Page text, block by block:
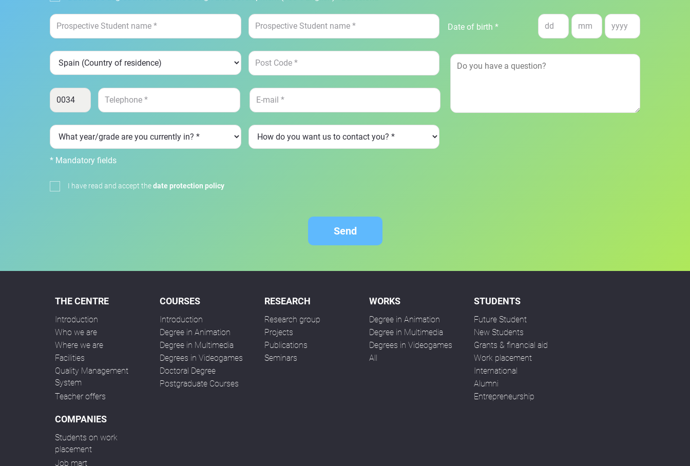
Date of birth *
* Mandatory fields
I have read and accept thedate protection policy
Send
THE CENTRE
Introduction
Who we are
Where we are
Facilities
Quality Management
System
Teacher offers
COURSES
Introduction
Degree in Animation
Degree in Multimedia
Degrees in Videogames
Doctoral Degree
Postgraduate Courses
RESEARCH
Research group
Projects
Publications
Seminars
WORKS
Degree in Animation
Degree in Multimedia
Degrees in Videogames
All
STUDENTS
Future Student
New Students
Grants & financial aid
Work placement
International
Alumni
Entrepreneurship
COMPANIES
Students on work
placement
Job mart